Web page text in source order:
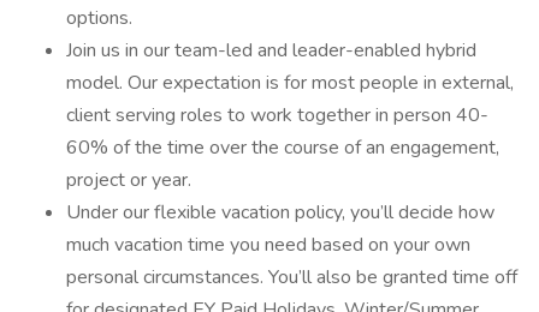
options.
Join us in our team-led and leader-enabled hybrid
model. Our expectation is for most people in external,
client serving roles to work together in person 40-
60% of the time over the course of an engagement,
project or year.
Under our flexible vacation policy, you’ll decide how
much vacation time you need based on your own
personal circumstances. You’ll also be granted time off